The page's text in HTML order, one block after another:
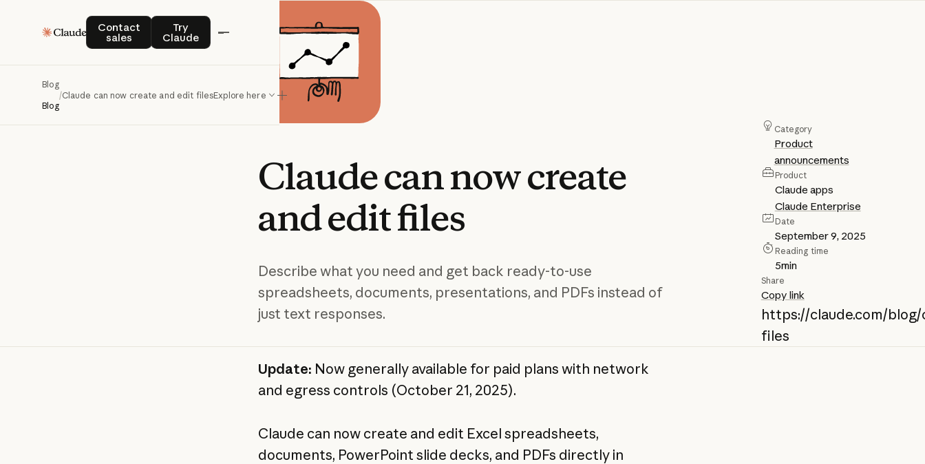
Contact
sales
Contact salesTry
Claude
Try Claude
Blog
Blog
/Claude can now create and edit filesExplore here
Claudecannowcreate
andeditfiles
Describe what you need and get back ready-to-use
spreadsheets, documents, presentations, and PDFs instead of
just text responses.
Category
Product
announcements
Product
Claude apps
Claude Enterprise
Date
September 9, 2025
Reading time
5min
Share
Copy link
https://claude.com/
files
Update: Now generally available for paid plans with network
and egress controls (October 21, 2025).
Claude can now create and edit Excel spreadsheets,
documents, PowerPoint slide decks, and PDFs directly in